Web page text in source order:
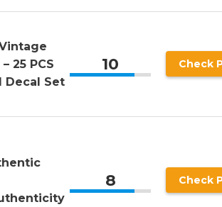
25 PCS
Decal Set
10 Check
8 Check